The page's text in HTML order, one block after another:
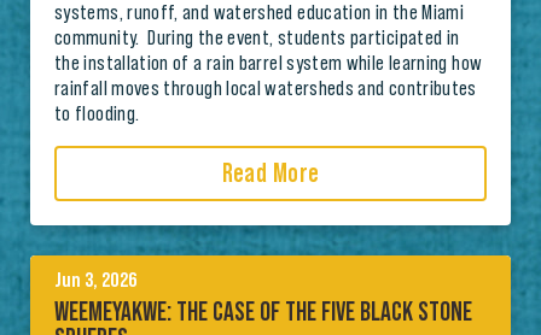
systems, runoff, and watershed education in the Miami
community. During the event, students participated in
the installation of a rain barrel system while learning how
rainfall moves through local watersheds and contributes
to flooding.
Read More
Jun 3, 2026
WEEMEYAKWE: THE CASE OF THE FIVE BLACK STONE